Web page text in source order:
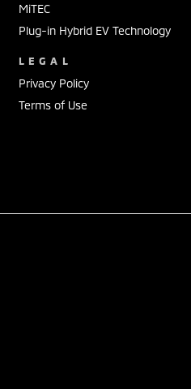
MiTEC
Plug-in Hybrid EV Technology
LEGAL
Privacy Policy
Terms of Use